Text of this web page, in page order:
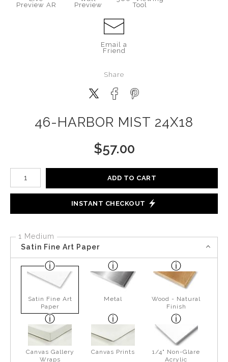
Preview AR
Preview
Tool
Email a
Friend
Share
46-HARBOR MIST 24X18
$57.00
Number of product units
ADD TO CART
INSTANT CHECKOUT
1 Medium
Satin Fine Art Paper
Satin Fine Art
Paper
Metal
Wood - Natural
Finish
Canvas Gallery
Wraps
Canvas Prints
1/4" Non-Glare
Acrylic